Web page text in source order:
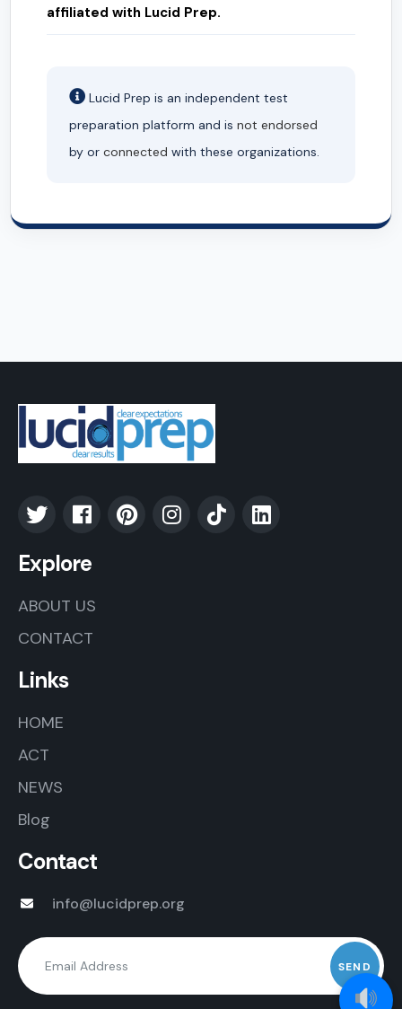
affiliated with Lucid Prep.
Lucid Prep is an independent test
preparation platform and is not endorsed
by or connected with these organizations.
Explore
ABOUT US
CONTACT
Links
HOME
ACT
NEWS
Blog
Contact
info@lucidprep.org